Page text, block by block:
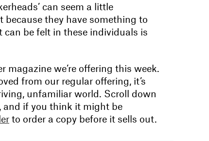
can seem a little
they have something to
can be felt in these individuals is
we’re offering this week.
from our regular offering, it’s
unfamiliar world. Scroll down
and if you think it might be
to order a copy before it sells out.